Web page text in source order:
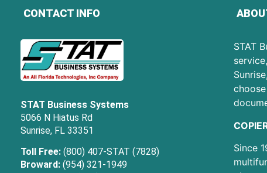
CONTACT INFO
STAT Business Systems
5066 N Hiatus Rd
Sunrise, FL 33351
Toll Free: (800) 407-STAT (7828)
Broward: (954) 321-1949
STAT
Since